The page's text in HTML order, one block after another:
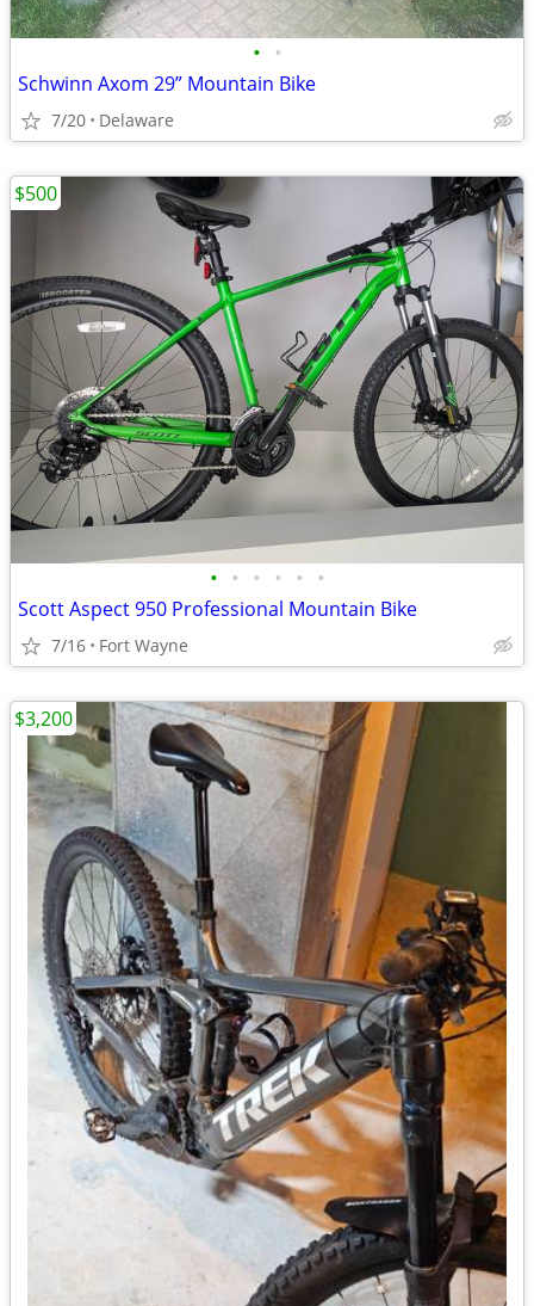
• •
Schwinn Axom 29” Mountain Bike
7/20 Delaware
• • • • • •
Scott Aspect 950 Professional Mountain Bike
7/16 Fort Wayne
$500
$3,200